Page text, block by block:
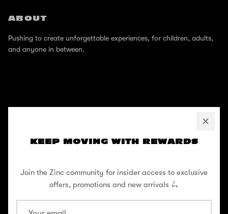
KEEP MOVING WITH REWARDS
Join the Zinc community for insider access to exclusive
offers, promotions and new arrivals 🛴
ABOUT
Pushing to create unforgettable experiences, for children, adults,
and anyone in between.
Help Center
Privacy Policy
Register Your Warranty
Cookie Policy